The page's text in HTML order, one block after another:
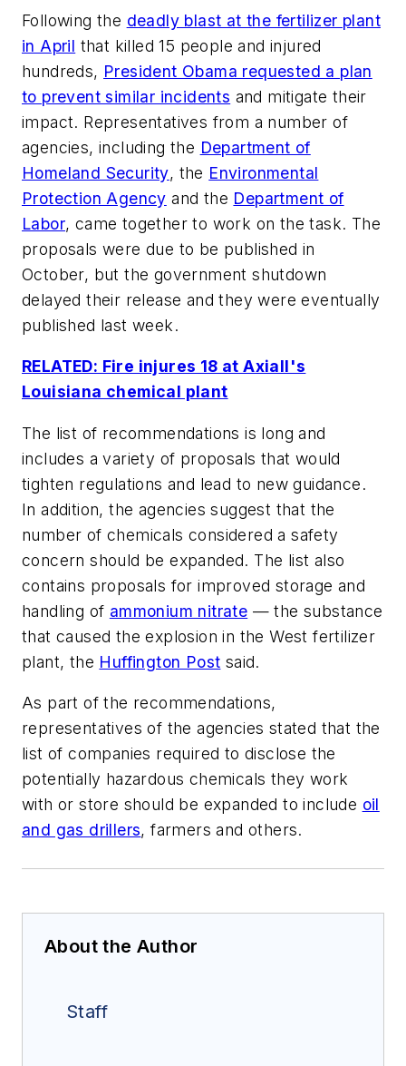
Following the deadly blast at the fertilizer plant
in April that killed 15 people and injured
hundreds, President Obama requested a plan
to prevent similar incidents and mitigate their
impact. Representatives from a number of
agencies, including the Department of
Homeland Security, the Environmental
Protection Agency and the Department of
Labor, came together to work on the task. The
proposals were due to be published in
October, but the government shutdown
delayed their release and they were eventually
published last week.
RELATED: Fire injures 18 at Axiall's
Louisiana chemical plant
The list of recommendations is long and
includes a variety of proposals that would
tighten regulations and lead to new guidance.
In addition, the agencies suggest that the
number of chemicals considered a safety
concern should be expanded. The list also
contains proposals for improved storage and
handling of ammonium nitrate — the substance
that caused the explosion in the West fertilizer
plant, the Huffington Post said.
As part of the recommendations,
representatives of the agencies stated that the
list of companies required to disclose the
potentially hazardous chemicals they work
with or store should be expanded to include oil
and gas drillers, farmers and others.
About the Author
Staff